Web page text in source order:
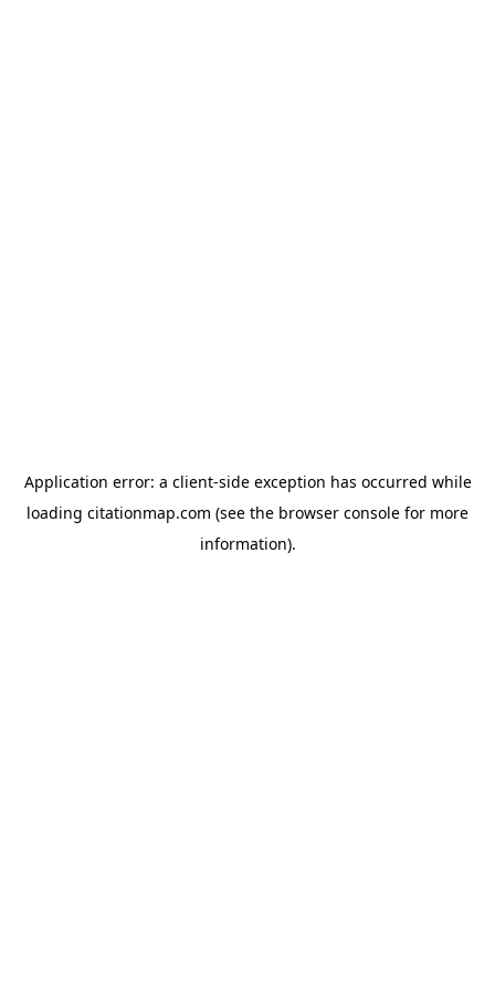
Application error: a client-side exception has occurred while
loading citationmap.com (see the browser console for more
information).